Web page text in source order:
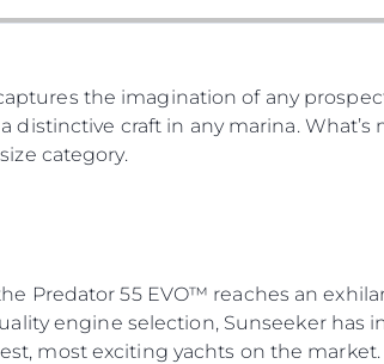
the imagination of any
craft in any marina. What’s
category.
Predator 55 EVO™ reaches an
engine selection, Sunseeker has
most exciting yachts on the